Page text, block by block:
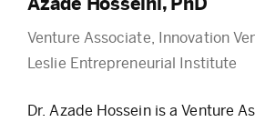
Venture Associate, Innovation
Leslie Entrepreneurial Institute
Dr. Azade Hossein is a Venture